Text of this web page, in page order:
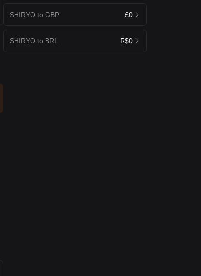
SHIRYO to GBP £0
SHIRYO to BRL R$0